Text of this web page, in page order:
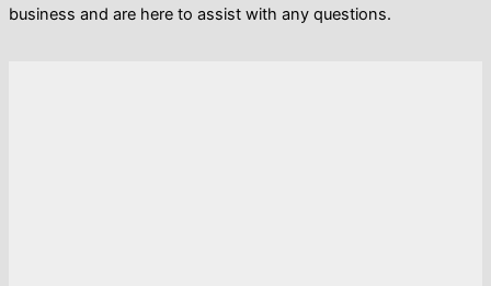
business and are here to assist with any questions.